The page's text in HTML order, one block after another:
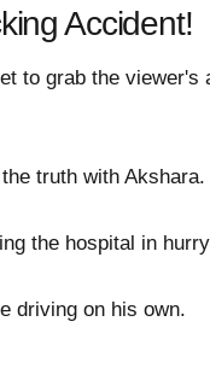
Accident!
to grab the
truth with Akshara.
the hospital in
driving on his own.